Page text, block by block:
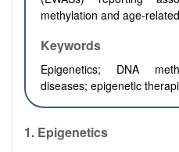
methylation and age-
Keywords
Epigenetics; DNA
diseases; epigenetic
1. Epigenetics